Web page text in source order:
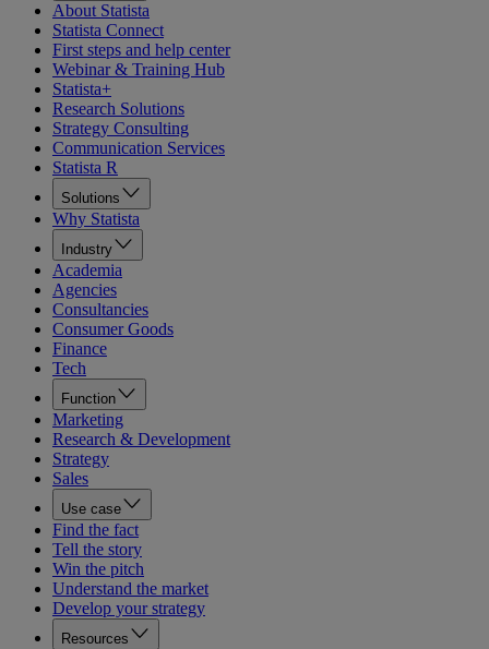
About Statista
Statista Connect
First steps and help center
Webinar & Training Hub
Statista+
Research Solutions
Strategy Consulting
Communication Services
Statista R
Solutions
Why Statista
Industry
Academia
Agencies
Consultancies
Consumer Goods
Finance
Tech
Function
Marketing
Research & Development
Strategy
Sales
Use case
Find the fact
Tell the story
Win the pitch
Understand the market
Develop your strategy
Resources